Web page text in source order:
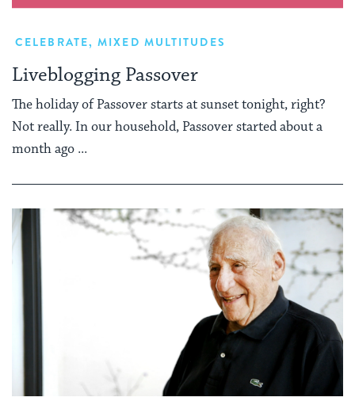
CELEBRATE,MIXED MULTITUDES
Liveblogging Passover
The holiday of Passover starts at sunset tonight, right?
Not really. In our household, Passover started about a
month ago ...